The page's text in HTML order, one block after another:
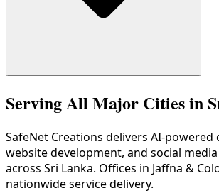
Kandy is Sri Lanka's tourism
Serving All Major Cities in
SafeNet Creations delivers AI-
website development, and social
across Sri Lanka. Offices in Jaffna &
nationwide service delivery.